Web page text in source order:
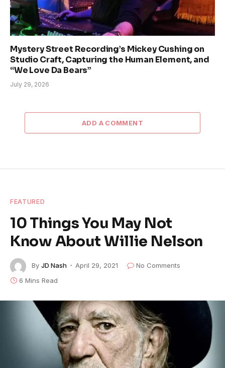
Mystery Street Recording’s Mickey Cushing on
Studio Craft, Capturing the Human Element, and
“We Love Da Bears”
July 29, 2026
ADD A COMMENT
FEATURED
10 Things You May Not
Know About Willie Nelson
By JD Nash April 29, 2021
No Comments
6 Mins Read